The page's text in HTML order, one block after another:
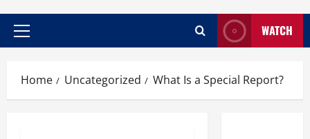
Primary
WATCH
Home Uncategorized What Is a Special Report?